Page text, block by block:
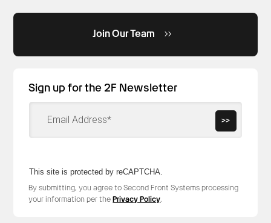
Join Our Team
Sign up for the 2F Newsletter
This site is protected by reCAPTCHA.
>>
By submitting, you agree to Second Front Systems processing
your information per thePrivacy Policy.